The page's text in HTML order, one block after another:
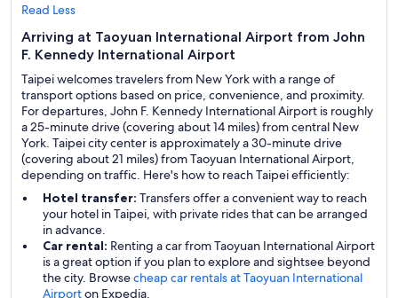
Read Less
Arriving at Taoyuan International Airport from John
F. Kennedy International Airport
Taipei welcomes travelers from New York with a range of
transport options based on price, convenience, and proximity.
For departures, John F. Kennedy International Airport is roughly
a 25-minute drive (covering about 14 miles) from central New
York. Taipei city center is approximately a 30-minute drive
(covering about 21 miles) from Taoyuan International Airport,
depending on traffic. Here's how to reach Taipei efficiently:
Hotel transfer: Transfers offer a convenient way to reach
your hotel in Taipei, with private rides that can be arranged
in advance.
Car rental: Renting a car from Taoyuan International Airport
is a great option if you plan to explore and sightsee beyond
the city. Browsecheap car rentals at Taoyuan International
Airporton Expedia.